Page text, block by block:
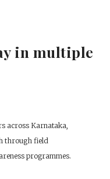
in multiple
across Karnataka,
through field
programmes.